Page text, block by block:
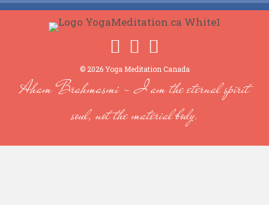
© 2026 Yoga Meditation Canada
Aham Brahmasmi - I am the eternal spirit
soul, not the material body.